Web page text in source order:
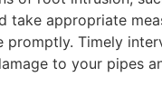
take appropriate
promptly. Timely
to your pipes